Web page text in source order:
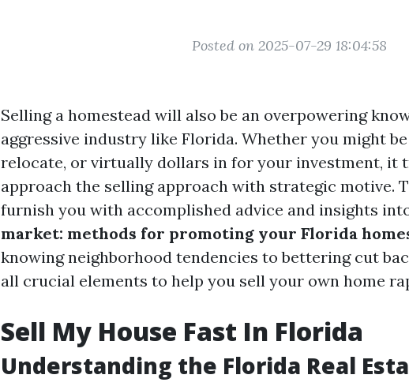
Posted on 2025-07-29 18:04:58
Selling a homestead will also be an overpowering
aggressive industry like Florida. Whether you might
relocate, or virtually dollars in for your investment, it
approach the selling approach with strategic motive.
furnish you with accomplished advice and insights
market: methods for promoting your Florida
knowing neighborhood tendencies to bettering cut
all crucial elements to help you sell your own home
Sell My House Fast In Florida
Understanding the Florida Real